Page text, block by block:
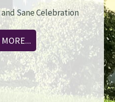
Sane Celebration